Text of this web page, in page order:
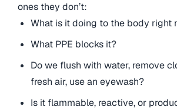
ones they don’t:
What is it doing to the body right
What PPE blocks it?
Do we flush with water, remove
fresh air, use an eyewash?
Is it flammable, reactive, or